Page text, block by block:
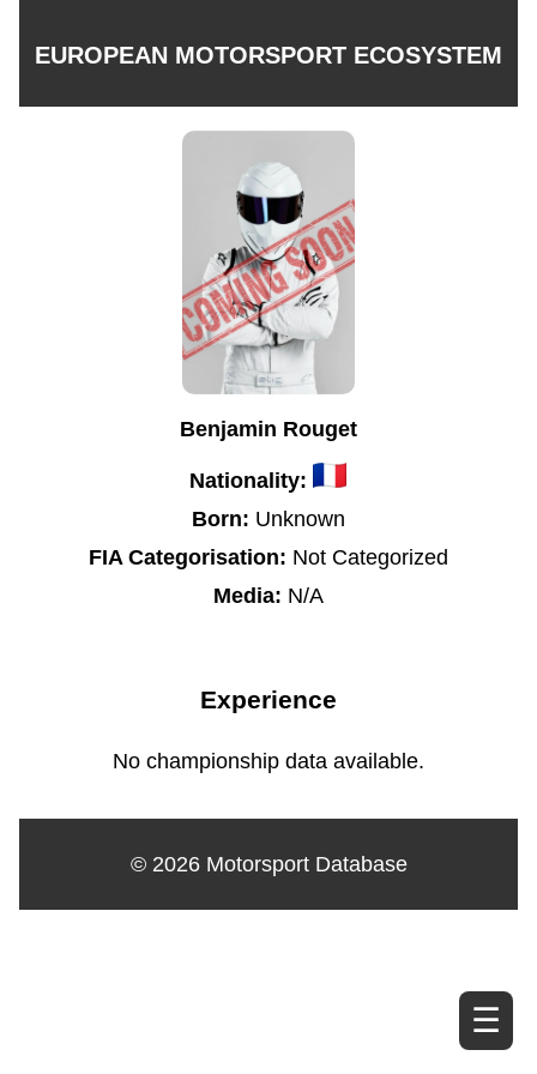
EUROPEAN MOTORSPORT ECOSYSTEM
☰
Benjamin Rouget
Nationality:
Born: Unknown
FIA Categorisation: Not Categorized
Media: N/A
Experience
No championship data available.
© 2026 Motorsport Database